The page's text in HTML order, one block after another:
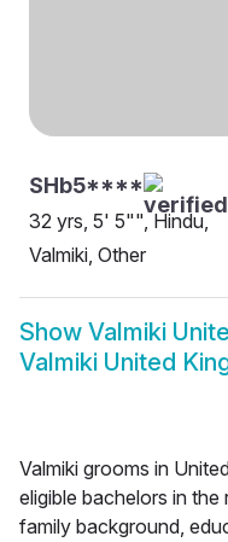
SHb5****
32 yrs, 5' 5"", Hindu,
Valmiki, Other
Show Valmiki
Valmiki United
Valmiki grooms in
eligible bachelors in
family background,